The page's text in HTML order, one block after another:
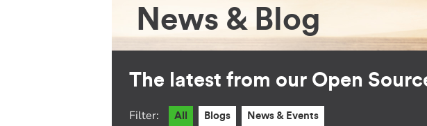
News & Blog
The latest from our Open
Filter: All Blogs News & Events